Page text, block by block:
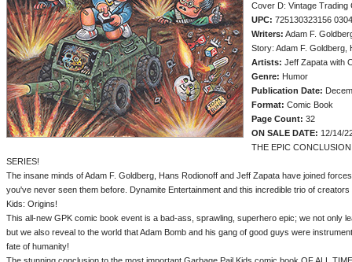
Cover D: Vintage
UPC: 725130323156
Writers: Adam F.
Story: Adam F. Goldberg,
Artists: Jeff Zapata with
Genre: Humor
Publication Date:
Format: Comic Book
Page Count: 32
ON SALE DATE: 12/14/
THE EPIC
SERIES!
The insane minds of Adam F. Goldberg, Hans Rodionoff and Jeff Zapata have joined
you've never seen them before. Dynamite Entertainment and this incredible trio of
Kids: Origins!
This all-new GPK comic book event is a bad-ass, sprawling, superhero epic; we not only
but we also reveal to the world that Adam Bomb and his gang of good guys were
fate of humanity!